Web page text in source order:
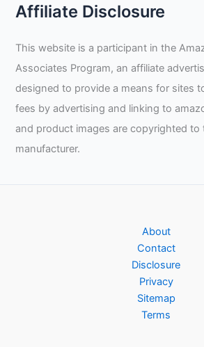
Affiliate Disclosure
This website is a participant in the
Associates Program, an affiliate
designed to provide a means for sites
fees by advertising and linking to
and product images are copyrighted to
manufacturer.
About
Contact
Disclosure
Privacy
Sitemap
Terms